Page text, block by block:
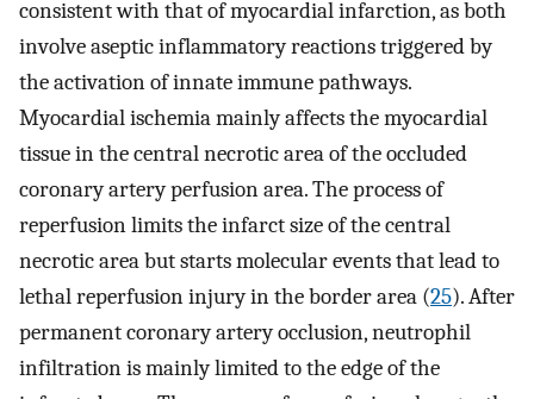
consistent with that of myocardial infarction, as both
involve aseptic inflammatory reactions triggered by
the activation of innate immune pathways.
Myocardial ischemia mainly affects the myocardial
tissue in the central necrotic area of the occluded
coronary artery perfusion area. The process of
reperfusion limits the infarct size of the central
necrotic area but starts molecular events that lead to
lethal reperfusion injury in the border area (25). After
permanent coronary artery occlusion, neutrophil
infiltration is mainly limited to the edge of the